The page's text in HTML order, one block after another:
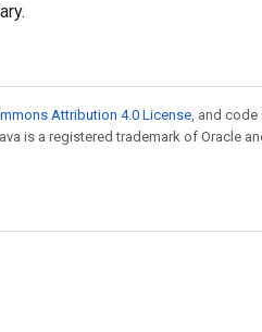
Attribution 4.0 License, and code
is a registered trademark of Oracle